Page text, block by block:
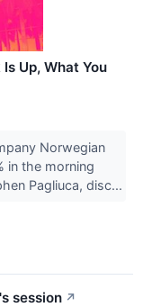
Up, What You
Norwegian
in the morning
Pagliuca, disc...
session ↗